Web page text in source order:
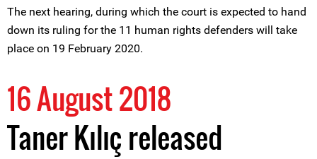
The next hearing, during which the court is expected to hand
down its ruling for the 11 human rights defenders will take
place on 19 February 2020.
16 August 2018
Taner Kılıç released